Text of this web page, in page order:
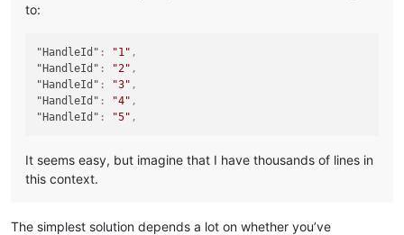
to:
"HandleId" : "1" ,
"HandleId" : "2" ,
"HandleId" : "3" ,
"HandleId" : "4" ,
"HandleId" : "5" ,
It seems easy, but imagine that I have thousands of lines in
this context.
The simplest solution depends a lot on whether you’ve